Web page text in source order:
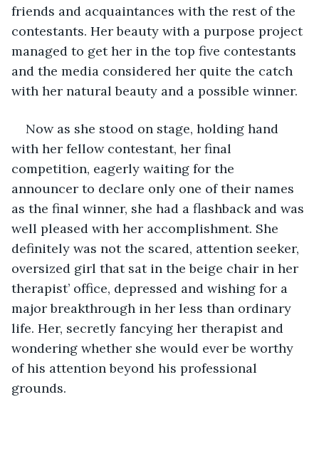
friends and acquaintances with the rest of the
contestants. Her beauty with a purpose project
managed to get her in the top five contestants
and the media considered her quite the catch
with her natural beauty and a possible winner.
Now as she stood on stage, holding hand
with her fellow contestant, her final
competition, eagerly waiting for the
announcer to declare only one of their names
as the final winner, she had a flashback and was
well pleased with her accomplishment. She
definitely was not the scared, attention seeker,
oversized girl that sat in the beige chair in her
therapist’ office, depressed and wishing for a
major breakthrough in her less than ordinary
life. Her, secretly fancying her therapist and
wondering whether she would ever be worthy
of his attention beyond his professional
grounds.